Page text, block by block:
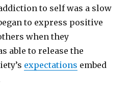
to self was a slow
to express positive
when they
able to release the
expectations embed